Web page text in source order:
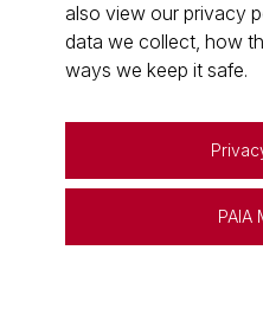
also view our privacy
data we collect, how
ways we keep it safe.
PAIA